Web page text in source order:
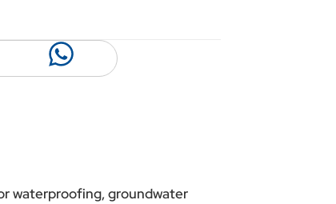
waterproofing, groundwater